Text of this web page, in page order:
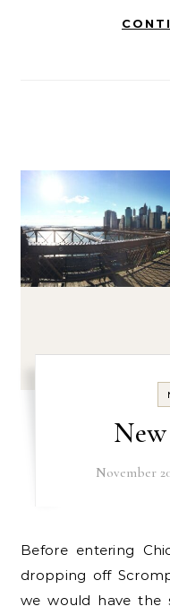
November
Before entering Chicago, we had the fortune of
dropping off
we would have the